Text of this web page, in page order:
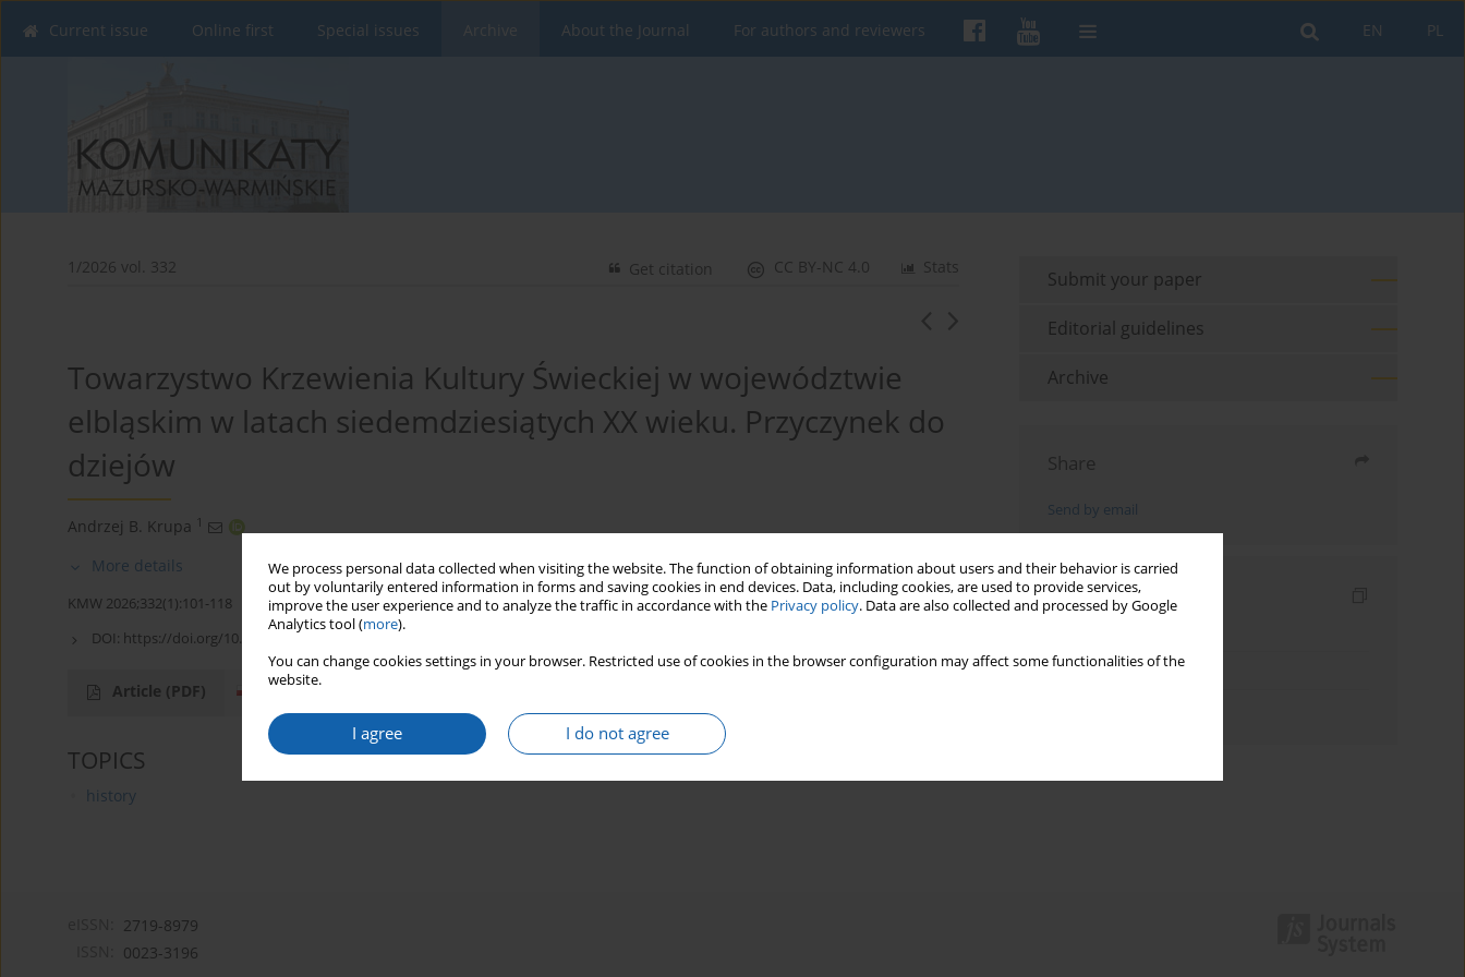
We process personal data collected when visiting the website. The function of obtaining information about users and their behavior is carried
out by voluntarily entered information in forms and saving cookies in end devices. Data, including cookies, are used to provide services,
improve the user experience and to analyze the traffic in accordance with the Privacy policy. Data are also collected and processed by Google
Analytics tool (more).
You can change cookies settings in your browser. Restricted use of cookies in the browser configuration may affect some functionalities of the
website.
I agree I do not agree
PL
EN
Current issue Online first Special issues Archive About the Journal For authors and reviewers
1/2026 vol. 332 Stats
CC BY-NC 4.0
Get citation
Towarzystwo Krzewienia Kultury Świeckiej w województwie
elbląskim w latach siedemdziesiątych XX wieku. Przyczynek do
dziejów
Andrzej B. Krupa 1
More details
KMW 2026;332(1):101-118
DOI: https://doi.org/10.51974/kmw-215278
Article (PDF)
TOPICS
history
Submit your paper
Editorial guidelines
Archive
Share
Send by email
Indexes
Topics index
2719-8979
0023-3196